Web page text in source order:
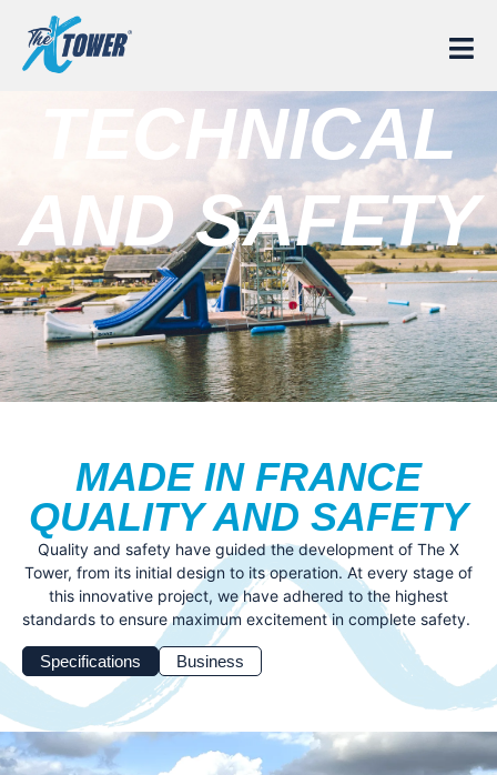
TECHNICAL
AND SAFETY
MADE IN FRANCE
QUALITY AND SAFETY
Quality and safety have guided the development of The X
Tower, from its initial design to its operation. At every stage of
this innovative project, we have adhered to the highest
standards to ensure maximum excitement in complete safety.
Specifications Business